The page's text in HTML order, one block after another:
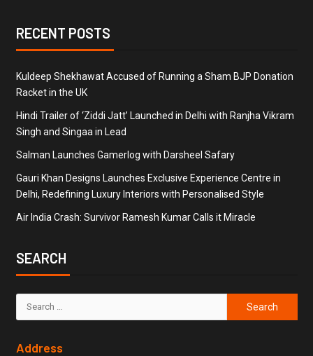
RECENT POSTS
Kuldeep Shekhawat Accused of Running a Sham BJP Donation
Racket in the UK
Hindi Trailer of ‘Ziddi Jatt’ Launched in Delhi with Ranjha Vikram
Singh and Singaa in Lead
Salman Launches Gamerlog with Darsheel Safary
Gauri Khan Designs Launches Exclusive Experience Centre in
Delhi, Redefining Luxury Interiors with Personalised Style
Air India Crash: Survivor Ramesh Kumar Calls it Miracle
SEARCH
Address